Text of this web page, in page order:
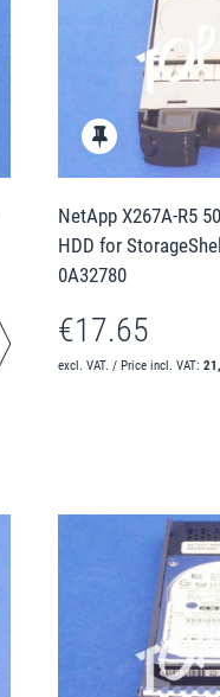
NetApp X267A-R5
HDD for
0A32780
€17.65
excl. VAT. / Price incl. VAT: